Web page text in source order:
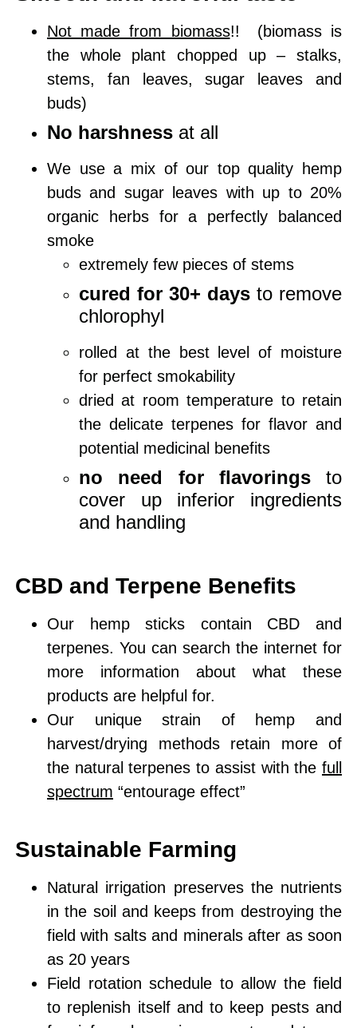
Not made from biomass!! (biomass is
the whole plant chopped up – stalks,
stems, fan leaves, sugar leaves and
buds)
No harshness at all
We use a mix of our top quality hemp
buds and sugar leaves with up to 20%
organic herbs for a perfectly balanced
smoke
extremely few pieces of stems
cured for 30+ days to remove
chlorophyl
rolled at the best level of moisture
for perfect smokability
dried at room temperature to retain
the delicate terpenes for flavor and
potential medicinal benefits
no need for flavorings to
cover up inferior ingredients
and handling
CBD and Terpene Benefits
Our hemp sticks contain CBD and
terpenes. You can search the internet for
more information about what these
products are helpful for.
Our unique strain of hemp and
harvest/drying methods retain more of
the natural terpenes to assist with the full
spectrum “entourage effect”
Sustainable Farming
Natural irrigation preserves the nutrients
in the soiland keeps from destroying the
field with salts and minerals after as soon
as 20 years
Field rotation schedule to allow the field
to replenish itself and to keep pests and